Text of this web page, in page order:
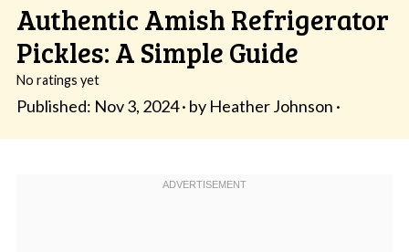
Authentic Amish Refrigerator
Pickles: A Simple Guide
No ratings yet
Published: Nov 3, 2024· by Heather Johnson ·